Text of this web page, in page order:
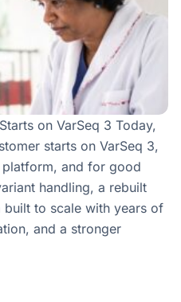
on VarSeq 3 Today,
starts on VarSeq 3,
and for good
handling, a rebuilt
built to scale with years of
and a stronger